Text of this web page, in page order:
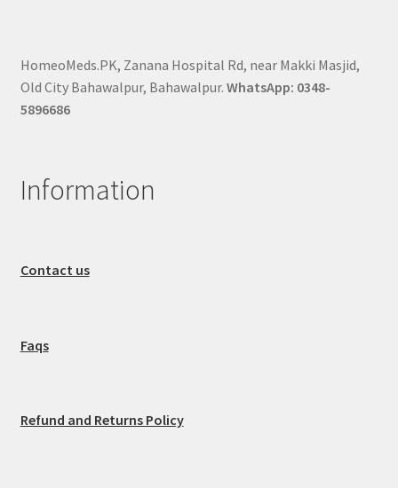
HomeoMeds.PK, Zanana Hospital Rd, near Makki Masjid,
Old City Bahawalpur, Bahawalpur. WhatsApp: 0348-
5896686
Information
Contact us
Faqs
Refund and Returns Policy